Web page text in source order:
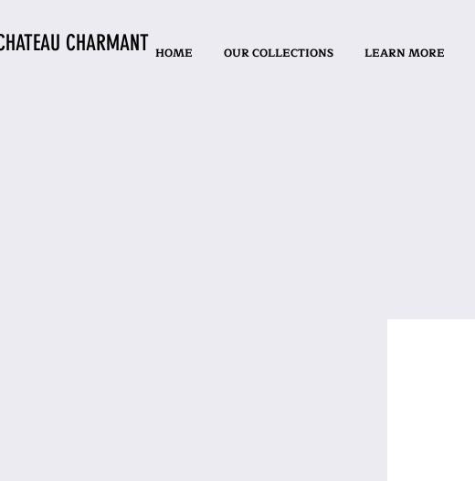
CHARMANT HOME OUR COLLECTIONS LEARN MORE